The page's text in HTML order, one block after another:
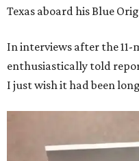
Texas aboard his Blue
In interviews after the
enthusiastically told
I just wish it had been